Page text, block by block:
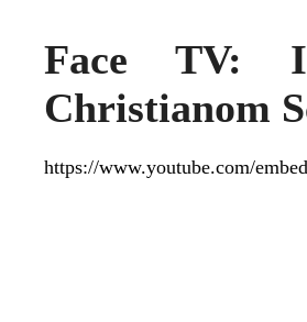
Face TV:
Christianom
https://www.youtube.com/